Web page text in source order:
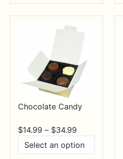
through
$84.99
Chocolate Candy
$14.99 – $34.99
range:
$14.99